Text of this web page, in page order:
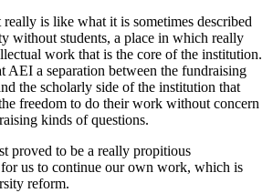
is like what it is sometimes described
without students, a place in which really
work that is the core of the institution.
AEI a separation between the fundraising
the scholarly side of the institution that
freedom to do their work without concern
kinds of questions.
proved to be a really propitious
us to continue our own work, which is
reform.